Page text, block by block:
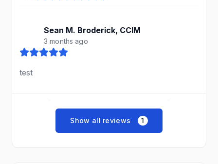
Sean M. Broderick, CCIM
3 months ago
test
Show all reviews 1